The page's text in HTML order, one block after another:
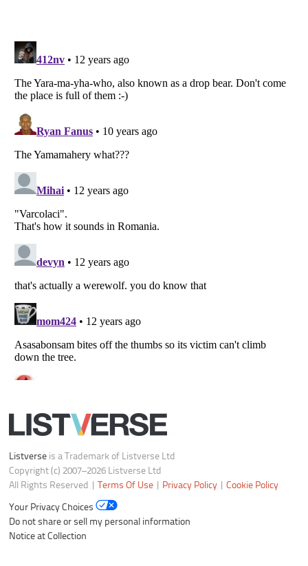
Listverse
Copyright (c) 2007–2026 Listverse Ltd
Your Privacy Choices
Do not share or sell my personal information
Notice at Collection